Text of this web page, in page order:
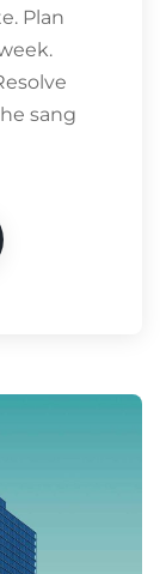
Plan
sang